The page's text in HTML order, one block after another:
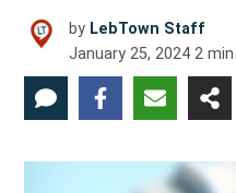
by LebTown Staff
January 25, 2024 2 min